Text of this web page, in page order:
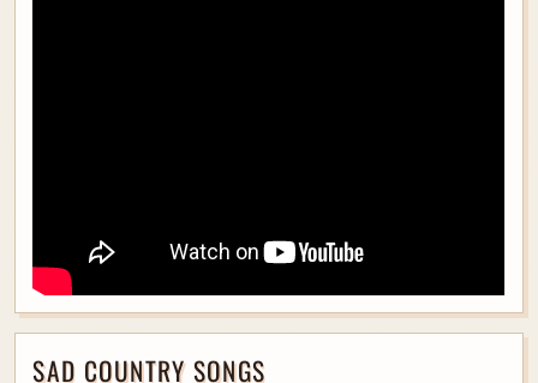
SAD COUNTRY SONGS